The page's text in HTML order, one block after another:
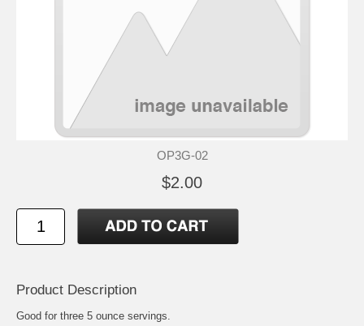
OP3G-02
$2.00
Product Description
Good for three 5 ounce servings.